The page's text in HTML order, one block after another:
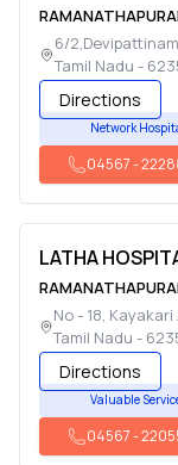
6/
Tamil Nadu -
Directions
Network
04567-
LATHA
No - 18,
Tamil Nadu -
Directions
Valuable
04567-